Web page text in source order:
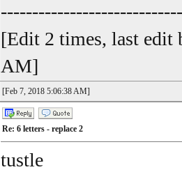
[Edit 2 times, last edit
AM]
[Feb 7, 2018 5:06:38 AM]
Re: 6 letters - replace 2
tustle